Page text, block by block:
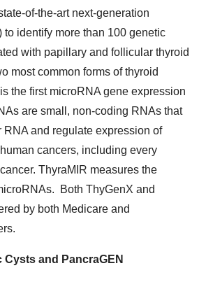
of-the-art next-generation
to identify more than 100 genetic
with papillary and follicular thyroid
most common forms of thyroid
the first microRNA gene expression
are small, non-coding RNAs that
RNA and regulate expression of
cancers, including every
ThyraMIR measures the
Both ThyGenX and
by both Medicare and
and PancraGEN